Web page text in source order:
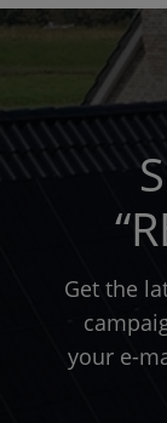
Get the
your e-